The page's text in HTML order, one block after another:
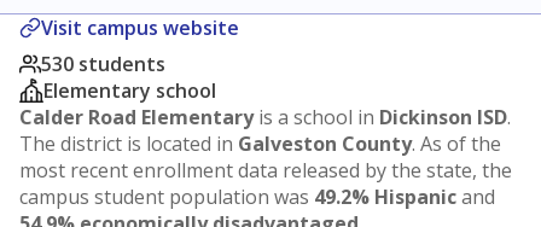
Visit campus website
530 students
Elementary school
Calder Road Elementaryis a school in Dickinson ISD.
The district is located in Galveston County. As of the
most recent enrollment data released by the state, the
campus student population was 49.2% Hispanicand